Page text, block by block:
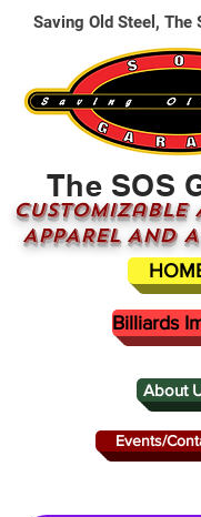
About
The SOS
CUSTOMizable
APPAREL AND
Events/
Saving Old Steel, The
Billiards